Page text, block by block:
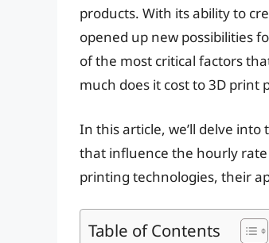
products. With its ability to
opened up new possibilities
of the most critical factors
much does it cost to 3D print
In this article, we’ll delve
that influence the hourly rate
printing technologies, their
Table of Contents